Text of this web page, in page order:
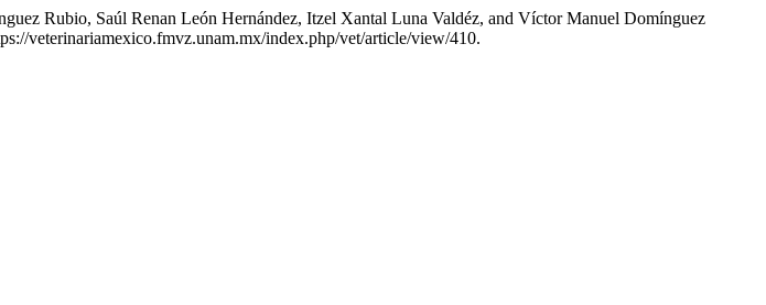
Rubio, Saúl Renan León Hernández, Itzel Xantal Luna Valdéz, and Víctor Manuel Domínguez
veterinariamexico.fmvz.unam.mx/index.php/vet/article/view/410.